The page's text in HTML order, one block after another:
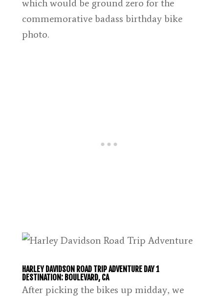
which would be ground zero for the
commemorative badass birthday bike
photo.
HARLEY DAVIDSON ROAD TRIP ADVENTURE DAY 1
DESTINATION: BOULEVARD, CA
After picking the bikes up midday, we